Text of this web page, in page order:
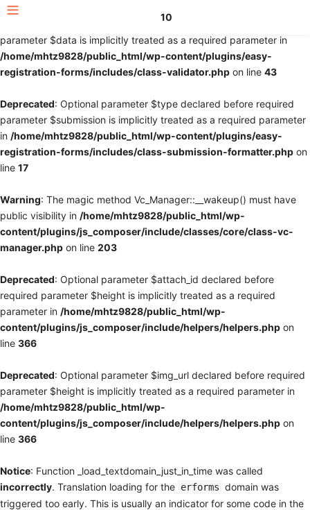
: Optional parameter $fields declared before required
parameter $data is implicitly treated as a required parameter in
/home/mhtz9828/public_html/wp-content/plugins/easy-
registration-forms/includes/class-validator.php on line 43
Deprecated: Optional parameter $type declared before required
parameter $submission is implicitly treated as a required parameter
in /home/mhtz9828/public_html/wp-content/plugins/easy-
registration-forms/includes/class-submission-formatter.php on
line 17
Warning: The magic method Vc_Manager::__wakeup() must have
public visibility in /home/mhtz9828/public_html/wp-
content/plugins/js_composer/include/classes/core/class-vc-
manager.php on line 203
Deprecated: Optional parameter $attach_id declared before
required parameter $height is implicitly treated as a required
parameter in /home/mhtz9828/public_html/wp-
content/plugins/js_composer/include/helpers/helpers.php on
line 366
Deprecated: Optional parameter $img_url declared before required
parameter $height is implicitly treated as a required parameter in
/home/mhtz9828/public_html/wp-
content/plugins/js_composer/include/helpers/helpers.php on
line 366
Notice: Function _load_textdomain_just_in_time was called
incorrectly. Translation loading for the erforms domain was
triggered too early. This is usually an indicator for some code in the
10